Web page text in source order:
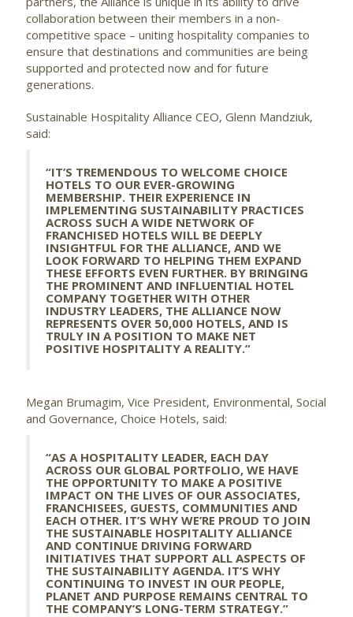
collaboration between their members in a non-
competitive space – uniting hospitality companies to
ensure that destinations and communities are being
supported and protected now and for future
generations.
Sustainable Hospitality Alliance CEO, Glenn Mandziuk,
said:
“IT’S TREMENDOUS TO WELCOME CHOICE
HOTELS TO OUR EVER-GROWING
MEMBERSHIP. THEIR EXPERIENCE IN
IMPLEMENTING SUSTAINABILITY PRACTICES
ACROSS SUCH A WIDE NETWORK OF
FRANCHISED HOTELS WILL BE DEEPLY
INSIGHTFUL FOR THE ALLIANCE, AND WE
LOOK FORWARD TO HELPING THEM EXPAND
THESE EFFORTS EVEN FURTHER. BY BRINGING
THE PROMINENT AND INFLUENTIAL HOTEL
COMPANY TOGETHER WITH OTHER
INDUSTRY LEADERS, THE ALLIANCE NOW
REPRESENTS OVER 50,000 HOTELS, AND IS
TRULY IN A POSITION TO MAKE NET
POSITIVE HOSPITALITY A REALITY.”
Megan Brumagim, Vice President, Environmental, Social
and Governance, Choice Hotels, said:
“AS A HOSPITALITY LEADER, EACH DAY
ACROSS OUR GLOBAL PORTFOLIO, WE HAVE
THE OPPORTUNITY TO MAKE A POSITIVE
IMPACT ON THE LIVES OF OUR ASSOCIATES,
FRANCHISEES, GUESTS, COMMUNITIES AND
EACH OTHER. IT’S WHY WE’RE PROUD TO JOIN
THE SUSTAINABLE HOSPITALITY ALLIANCE
AND CONTINUE DRIVING FORWARD
INITIATIVES THAT SUPPORT ALL ASPECTS OF
THE SUSTAINABILITY AGENDA. IT’S WHY
CONTINUING TO INVEST IN OUR PEOPLE,
PLANET AND PURPOSE REMAINS CENTRAL TO
THE COMPANY’S LONG-TERM STRATEGY.”